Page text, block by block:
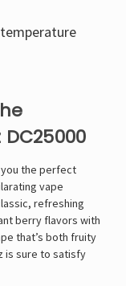
you the perfect
vape
refreshing
berry flavors with
that’s both fruity
is sure to satisfy